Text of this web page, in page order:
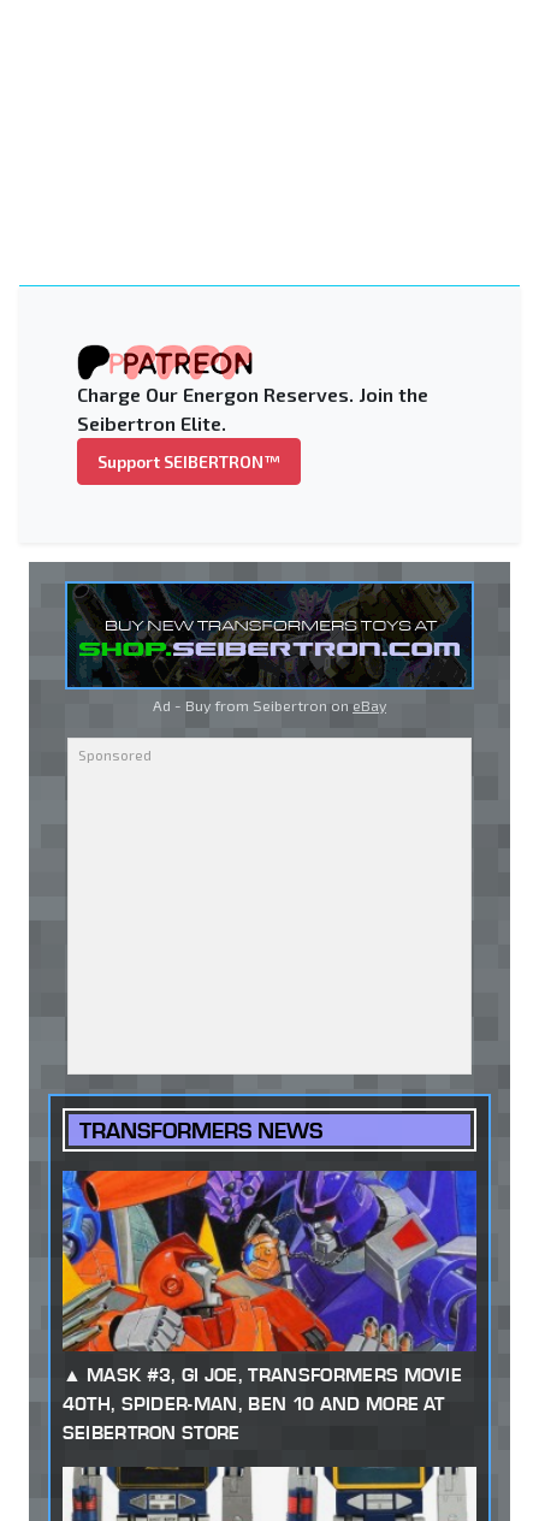
Charge Our Energon Reserves. Join the
Seibertron Elite.
Support SEIBERTRON™
Ad - Buy from Seibertron on eBay
TRANSFORMERS NEWS
MASK #3, GI JOE, TRANSFORMERS MOVIE
40TH, SPIDER-MAN, BEN 10 AND MORE AT
SEIBERTRON STORE